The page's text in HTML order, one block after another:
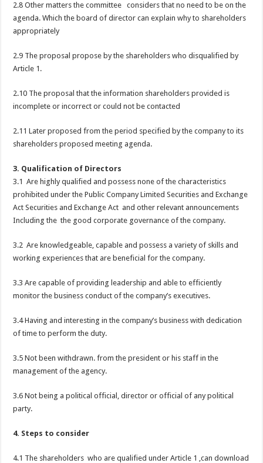
2.8 Other matters the committee considers that no need to be on the
agenda. Which the board of director can explain why to shareholders
appropriately
2.9 The proposal propose by the shareholders who disqualified by
Article 1.
2.10 The proposal that the information shareholders provided is
incomplete or incorrect or could not be contacted
2.11 Later proposed from the period specified by the company to its
shareholders proposed meeting agenda.
3. Qualification of Directors
3.1 Are highly qualified and possess none of the characteristics
prohibited under the Public Company Limited Securities and Exchange
Act Securities and Exchange Act and other relevant announcements
Including the the good corporate governance of the company.
3.2 Are knowledgeable, capable and possess a variety of skills and
working experiences that are beneficial for the company.
3.3 Are capable of providing leadership and able to efficiently
monitor the business conduct of the company’s executives.
3.4 Having and interesting in the company’s business with dedication
of time to perform the duty.
3.5 Not been withdrawn. from the president or his staff in the
management of the agency.
3.6 Not being a political official, director or official of any political
party.
4. Steps to consider
4.1 The shareholders who are qualified under Article 1 ,can download